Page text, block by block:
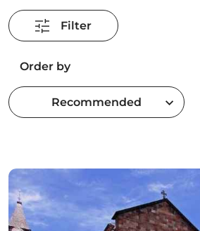
Filter
Order by
Recommended